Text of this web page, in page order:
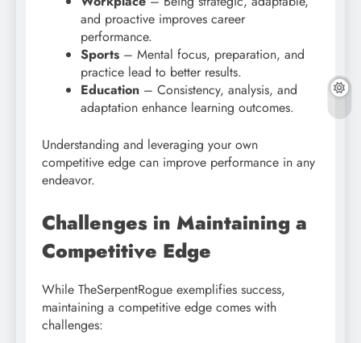
and proactive improves career
performance.
Sports – Mental focus, preparation, and
practice lead to better results.
Education – Consistency, analysis, and
adaptation enhance learning outcomes.
Understanding and leveraging your own
competitive edge can improve performance in any
endeavor.
Challenges in Maintaining a
Competitive Edge
While TheSerpentRogue exemplifies success,
maintaining a competitive edge comes with
challenges: